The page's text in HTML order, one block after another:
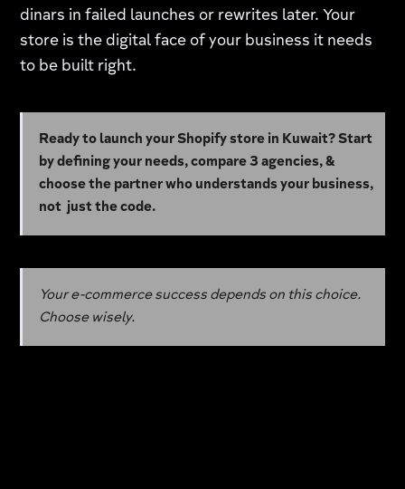
dinars in failed launches or rewrites later. Your
store is the digital face of your business it needs
to be built right.
Ready to launch your Shopify store in Kuwait? Start
by defining your needs, compare 3 agencies, &
choose the partner who understands your business,
not just the code.
Your e-commerce success depends on this choice.
Choose wisely.